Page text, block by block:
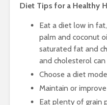
Diet Tips for a Healthy
Eat a diet low in
palm and coconut
saturated fat and
and cholesterol can
Choose a diet
Maintain or
Eat plenty of grain